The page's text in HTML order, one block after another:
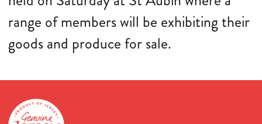
range of members will be exhibiting their
goods and produce for sale.